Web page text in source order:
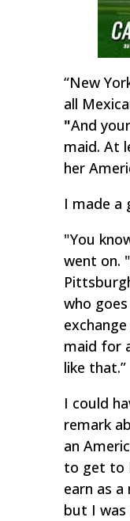
“New
all
"And
maid. At
her
I made a
"You
went on.
who
maid for
like that.”
I could
remark
an
to get to
earn as
but I was